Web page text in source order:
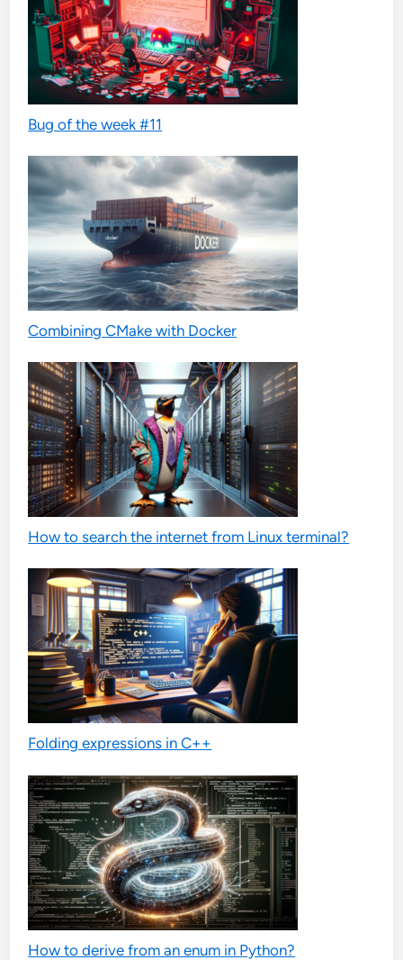
Bug of the week #11
Combining CMake with Docker
How to search the internet from Linux terminal?
Folding expressions in C++
How to derive from an enum in Python?